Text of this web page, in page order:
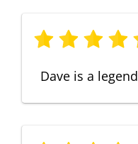
Dave is a legend